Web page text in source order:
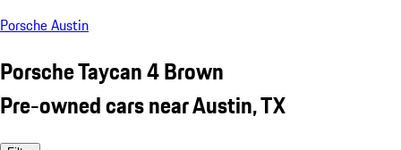
Porsche Austin
Porsche Taycan 4 Brown
Pre-owned cars near Austin, TX